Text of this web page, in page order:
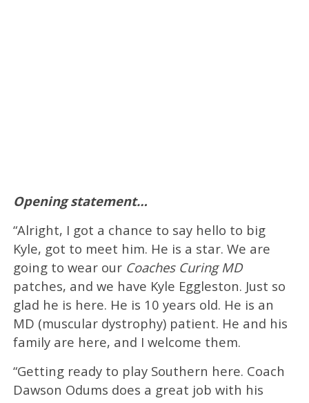
Opening statement…
“Alright, I got a chance to say hello to big
Kyle, got to meet him. He is a star. We are
going to wear our Coaches Curing MD
patches, and we have Kyle Eggleston. Just so
glad he is here. He is 10 years old. He is an
MD (muscular dystrophy) patient. He and his
family are here, and I welcome them.
“Getting ready to play Southern here. Coach
Dawson Odums does a great job with his